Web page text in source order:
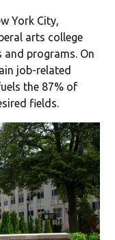
York City,
arts college
programs. On
job-related
the 87% of
fields.